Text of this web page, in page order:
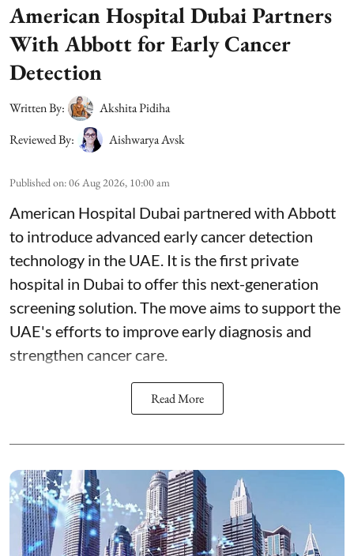
American Hospital Dubai Partners
With Abbott for Early Cancer
Detection
Written By:
Akshita Pidiha
Reviewed By:
Aishwarya Avsk
Published on:06 Aug 2026, 10:00 am
American Hospital Dubai partnered with Abbott
to introduce advanced early cancer detection
technology in the UAE. It is the first private
hospital in Dubai to offer this next-generation
screening solution. The move aims to support the
UAE's efforts to improve early diagnosis and
strengthen cancer care.
Read More